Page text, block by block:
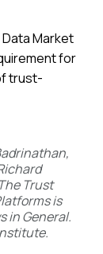
Market
for
trust-
Trust
is
in General.